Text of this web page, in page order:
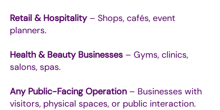
Retail & Hospitality– Shops, cafés, event
planners.
Health & Beauty Businesses – Gyms, clinics,
salons, spas.
Any Public-Facing Operation – Businesses with
visitors, physical spaces, or public interaction.